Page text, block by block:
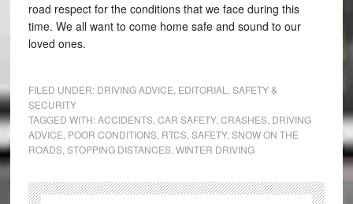
road respect for the conditions that we face during this
time. We all want to come home safe and sound to our
loved ones.
FILED UNDER: DRIVING ADVICE EDITORIAL
SAFETY &
SECURITY
TAGGED WITH:ACCIDENTS, CAR SAFETY, CRASHES, DRIVING
ADVICE POOR CONDITIONS, RTCS, SAFETY, SNOW ON THE
ROADS, STOPPING DISTANCES, WINTER DRIVING